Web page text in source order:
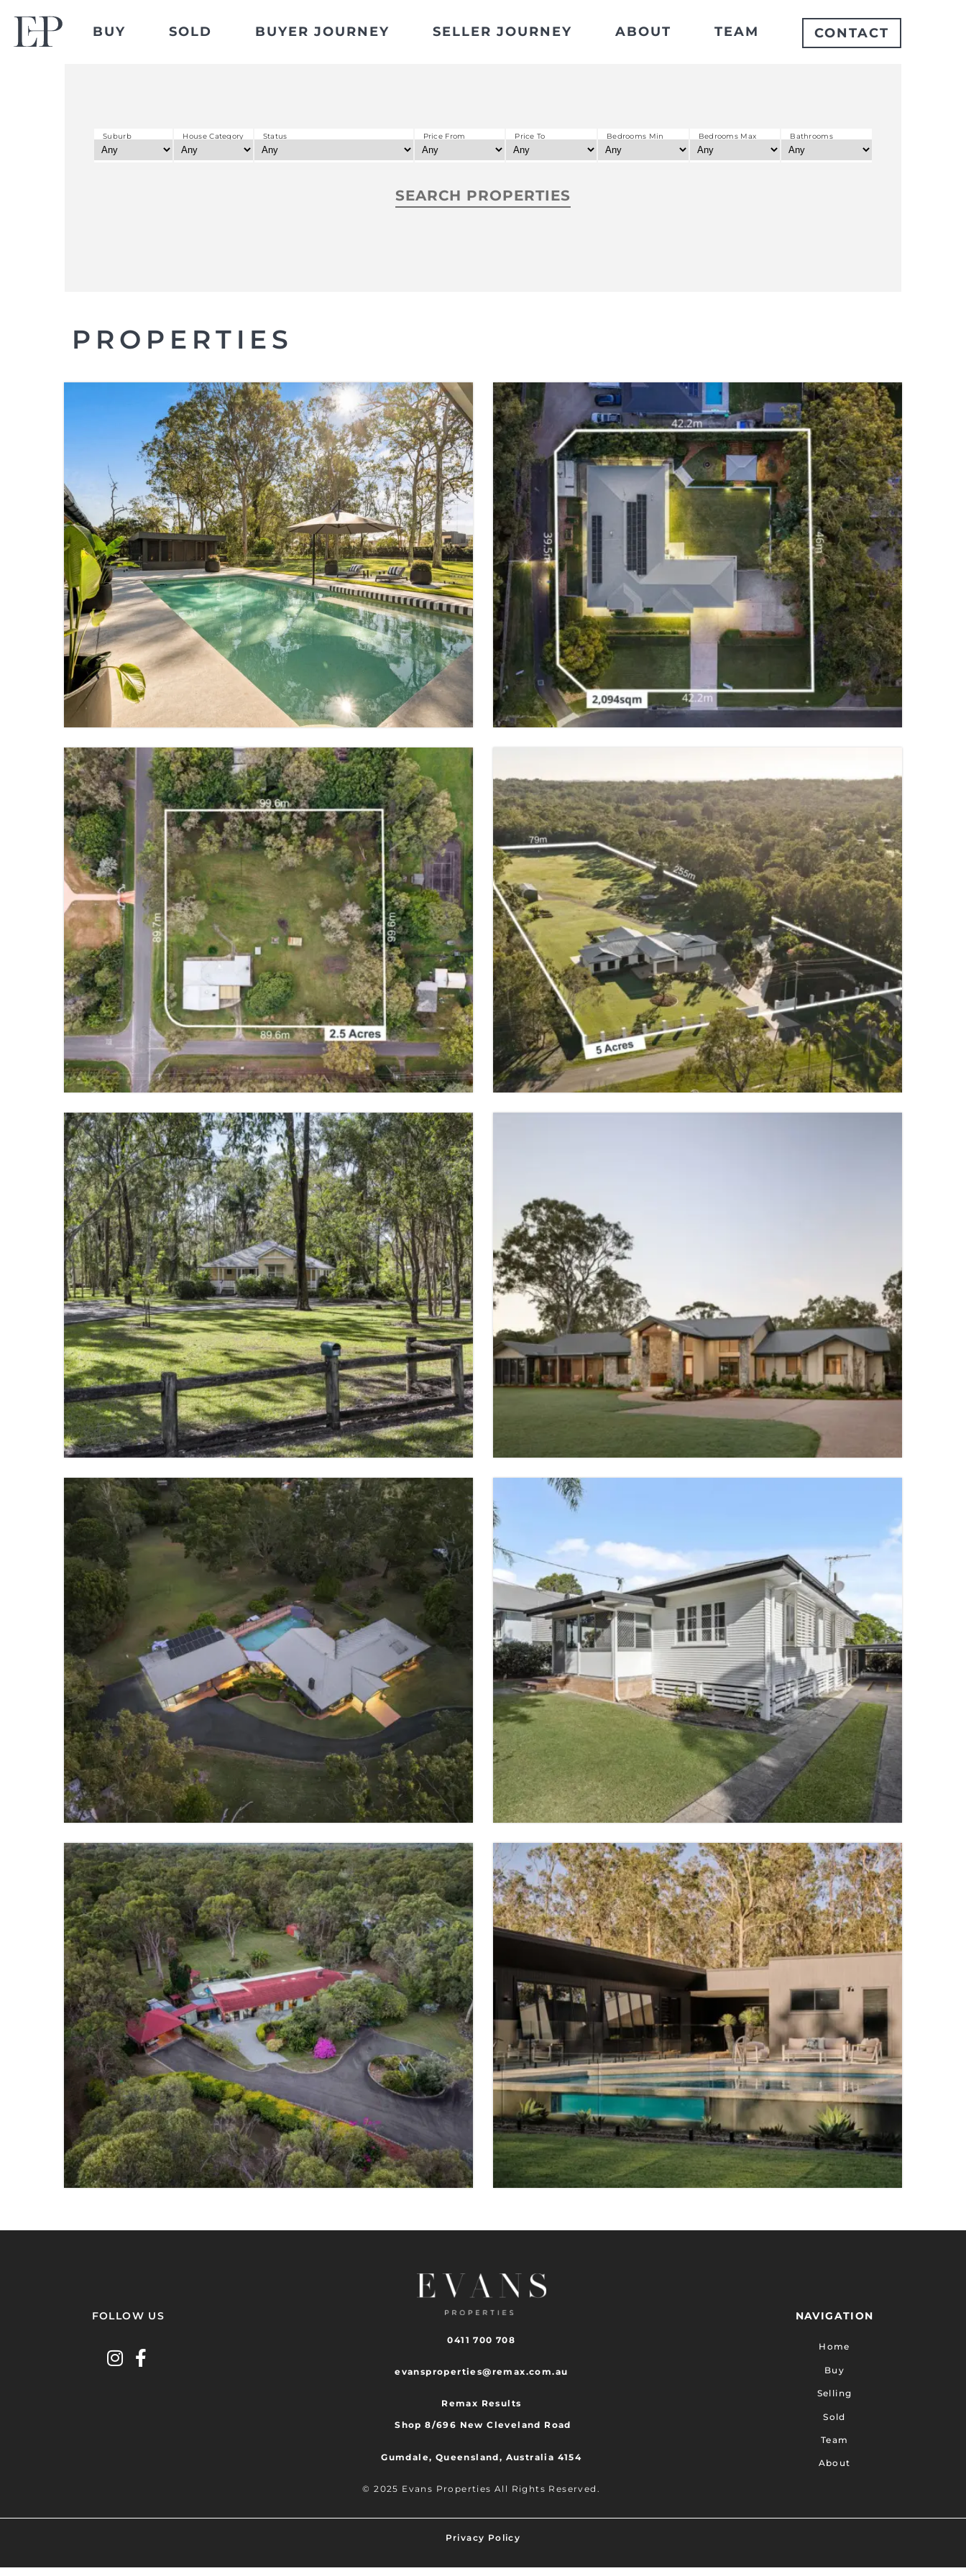
BUY SOLD BUYER JOURNEY SELLER JOURNEY ABOUT TEAM CONTACT
Suburb House Category Status Price From Price To Bedrooms Min Bedrooms Max Bathrooms
PROPERTIES
FOR SALE
GUMDALE
5 BED 4 BATH 4 PARKING SPACES
VIEW PROPERTY
FOR SALE
WAKERLEY
5 BED 3 BATH 2 PARKING SPACES
VIEW PROPERTY
FOR SALE
CHANDLER
4 BED 2 BATH 4 PARKING SPACES
VIEW PROPERTY
FOR SALE
BURBANK
5 BED 2 BATH 9 PARKING SPACES
VIEW PROPERTY
FOR SALE
GUMDALE
3 BED 2 BATH 2 PARKING SPACES
VIEW PROPERTY
SOLD
CHANDLER
6 BED 5 BATH 7 PARKING SPACES
VIEW PROPERTY
FOR SALE
GUMDALE
5 BED 3 BATH 3 PARKING SPACES
VIEW PROPERTY
SOLD
MURARRIE
3 BED 2 BATH 4 PARKING SPACES
VIEW PROPERTY
SOLD
BURBANK
5 BED 2 BATH 4 PARKING SPACES
VIEW PROPERTY
FOR SALE
SHELDON
7 BED 4 BATH 5 PARKING SPACES
VIEW PROPERTY
FOLLOW US
0411 700 708
evansproperties@remax.com.au
Remax Results
Shop 8/696 New Cleveland Road
Gumdale, Queensland, Australia 4154
© 2025 Evans Properties All Rights Reserved.
NAVIGATION
Home
Buy
Selling
Sold
Team
About
Privacy Policy